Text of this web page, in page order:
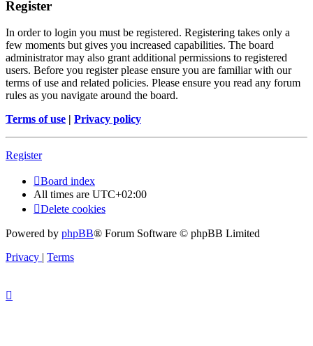
Register
In order to login you must be registered. Registering takes only a
few moments but gives you increased capabilities. The board
administrator may also grant additional permissions to registered
users. Before you register please ensure you are familiar with our
terms of use and related policies. Please ensure you read any forum
rules as you navigate around the board.
Terms of use | Privacy policy
Register
Board index
All times are UTC+02:00
Delete cookies
Powered by phpBB® Forum Software © phpBB Limited
Privacy | Terms